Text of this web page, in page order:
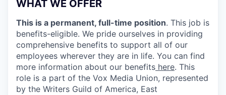
WHAT WE OFFER
This is a permanent, full-time position. This job is
benefits-eligible. We pride ourselves in providing
comprehensive benefits to support all of our
employees wherever they are in life. You can find
more information about our benefits here. This
role is a part of the Vox Media Union, represented
by the Writers Guild of America, East